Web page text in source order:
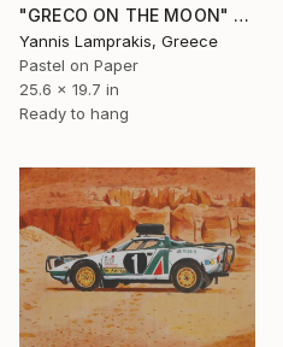
"GRECO ON THE MOON" Painting
Yannis Lamprakis, Greece
Pastel on Paper
25.6 x 19.7 in
Ready to hang